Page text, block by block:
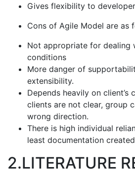
Gives flexibility to
Cons of Agile Model are as
Not appropriate for dealing
conditions
More danger of
extensibility.
Depends heavily on client’s
clients are not clear, group
wrong direction.
There is high individual
least documentation
2.LITERATURE